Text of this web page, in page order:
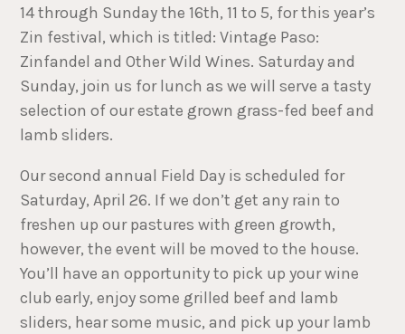
14 through Sunday the 16th, 11 to 5, for this year’s
Zin festival, which is titled: Vintage Paso:
Zinfandel and Other Wild Wines. Saturday and
Sunday, join us for lunch as we will serve a tasty
selection of our estate grown grass-fed beef and
lamb sliders.
Our second annual Field Day is scheduled for
Saturday, April 26. If we don’t get any rain to
freshen up our pastures with green growth,
however, the event will be moved to the house.
You’ll have an opportunity to pick up your wine
club early, enjoy some grilled beef and lamb
sliders, hear some music, and pick up your lamb